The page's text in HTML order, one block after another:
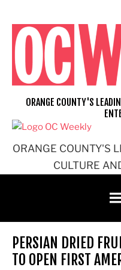
content
ORANGE COUNTY'S
CULTURE
ORANGE COUNTY'S
PERSIAN DRIED
TO OPEN FIRST